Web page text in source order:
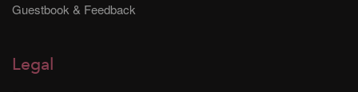
Guestbook & Feedback
Legal